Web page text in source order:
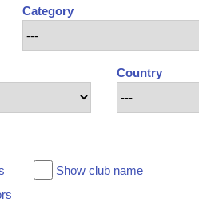
Category
Country
Show club name